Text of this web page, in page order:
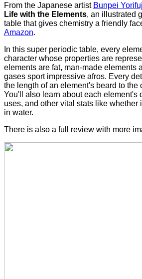
From the Japanese artist Bunpei
Life with the Elements, an illustrated
table that gives chemistry a friendly
Amazon.
In this super periodic table, every
character whose properties are
elements are fat, man-made elements
gases sport impressive afros. Every
the length of an element's beard to the
You'll also learn about each element's
uses, and other vital stats like whether
in water.
There is also a full review with more